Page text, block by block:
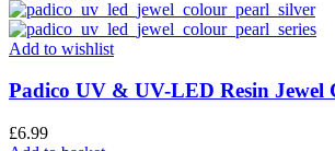
Add to wishlist
Padico UV & UV-LED Resin Jewel
£6.99